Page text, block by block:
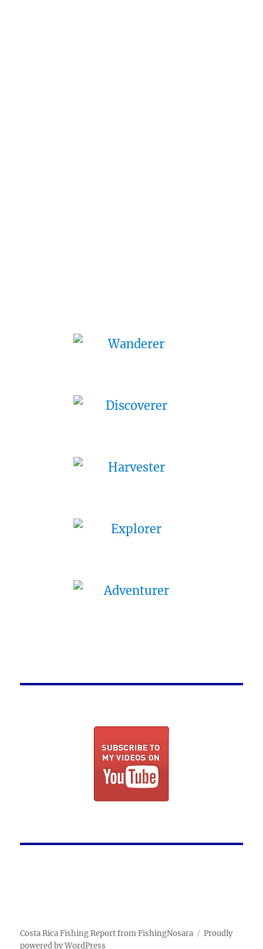
Costa Rica Fishing Report from FishingNosara
Proudly
powered by WordPress